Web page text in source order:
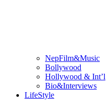
NepFilm&Music
Bollywood
Hollywood & Int’l
Bio&Interviews
LifeStyle